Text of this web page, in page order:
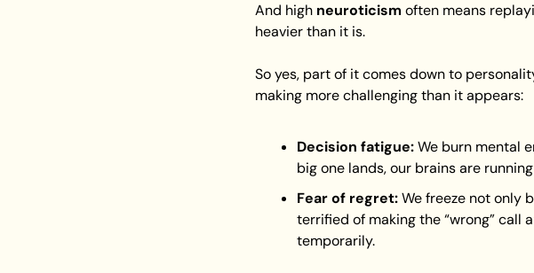
And high neuroticism often means
heavier than it is.
So yes, part of it comes down to
making more challenging than it appears:
Decision fatigue: We burn mental
big one lands, our brains are
Fear of regret: We freeze not only
terrified of making the “wrong” call
temporarily.